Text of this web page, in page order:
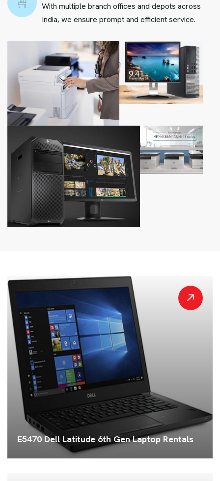
With multiple branch offices and depots across
India, we ensure prompt and efficient service.
E5470 Dell Latitude 6th Gen Laptop Rentals